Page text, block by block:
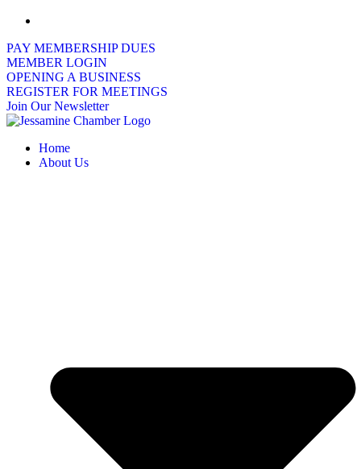
PAY MEMBERSHIP DUES
MEMBER LOGIN
OPENING A BUSINESS
REGISTER FOR MEETINGS
Join Our Newsletter
Home
About Us